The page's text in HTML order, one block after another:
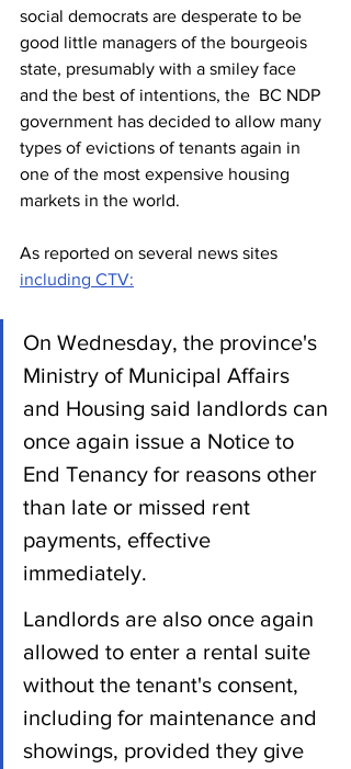
social democrats are desperate to be
good little managers of the bourgeois
state, presumably with a smiley face
and the best of intentions, the  BC NDP
government has decided to allow many
types of evictions of tenants again in
one of the most expensive housing
markets in the world.
As reported on several news sites
including CTV:
On Wednesday, the province's
Ministry of Municipal Affairs
and Housing said landlords can
once again issue a Notice to
End Tenancy for reasons other
than late or missed rent
payments, effective
immediately.
Landlords are also once again
allowed to enter a rental suite
without the tenant's consent,
including for maintenance and
showings, provided they give